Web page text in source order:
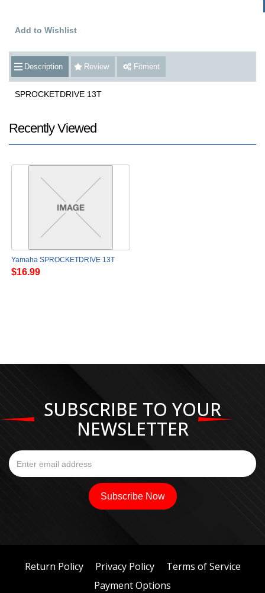
Add to Wishlist
Description Review Fitment
SPROCKETDRIVE 13T
Recently Viewed
Yamaha SPROCKETDRIVE 13T
$16.99
SUBSCRIBE TO YOUR
NEWSLETTER
Return Policy Privacy Policy
Terms of Service
Payment Options